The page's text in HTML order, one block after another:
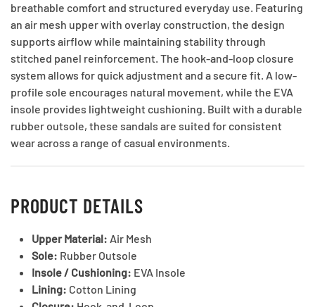
breathable comfort and structured everyday use. Featuring
an air mesh upper with overlay construction, the design
supports airflow while maintaining stability through
stitched panel reinforcement. The hook-and-loop closure
system allows for quick adjustment and a secure fit. A low-
profile sole encourages natural movement, while the EVA
insole provides lightweight cushioning. Built with a durable
rubber outsole, these sandals are suited for consistent
wear across a range of casual environments.
PRODUCT DETAILS
Upper Material: Air Mesh
Sole: Rubber Outsole
Insole / Cushioning: EVA Insole
Lining: Cotton Lining